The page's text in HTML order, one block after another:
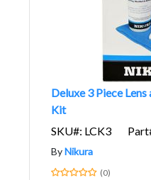
Deluxe 3 Piece
Kit
SKU#: LCK3
ByNikura
(0)